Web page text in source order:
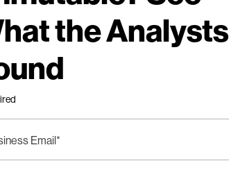
the Analysts
Email*